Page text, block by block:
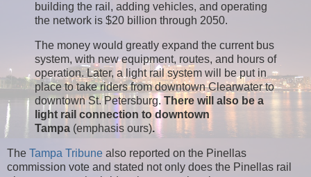
building the rail, adding vehicles, and operating
the network is $20 billion through 2050.
The money would greatly expand the current bus
system, with new equipment, routes, and hours of
operation. Later, a light rail system will be put in
place to take riders from downtown Clearwater to
downtown St. Petersburg. There will also be a
light rail connection to downtown
Tampa (emphasis ours).
The Tampa Tribune also reported on the Pinellas
commission vote and stated not only does the Pinellas rail